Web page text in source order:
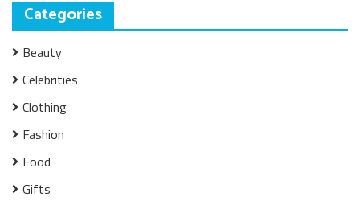
Categories
Beauty
Celebrities
Clothing
Fashion
Food
Gifts